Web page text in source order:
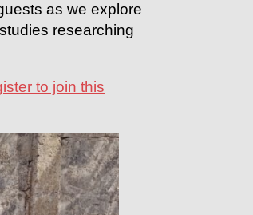
as we explore
researching
to join this